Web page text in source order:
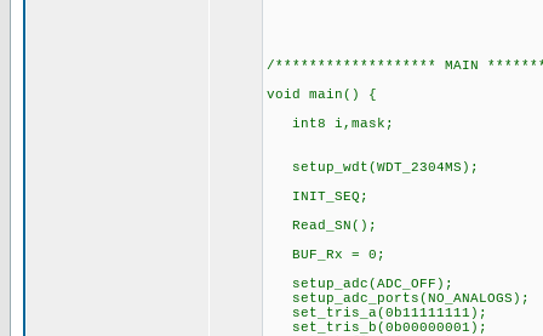
/******************* MAIN
void main() {
int8 i,mask;
setup_wdt(WDT_2304MS);
INIT_SEQ;
Read_SN();
BUF_Rx = 0;
setup_adc(ADC_OFF);
setup_adc_ports(NO_ANALOGS);
set_tris_a(0b11111111);
set_tris_b(0b00000001);